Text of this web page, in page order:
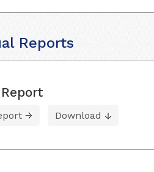
Reports
Download